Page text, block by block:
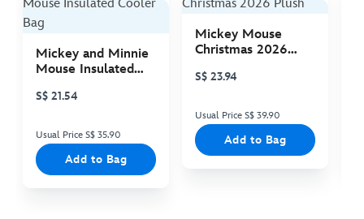
Mickey and Minnie
Mouse Insulated
S$ 21.54
Usual Price S$ 35.90
Add to Bag
Mickey Mouse
Christmas 2026
S$ 23.94
Usual Price S$ 39.90
Add to Bag